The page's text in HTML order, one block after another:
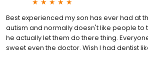
Best experienced my son has ever had at
autism and normally doesn't like people to
he actually let them do there thing.
sweet even the doctor. Wish I had dentist